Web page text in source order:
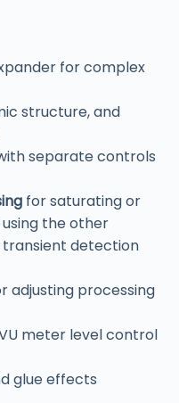
for complex
structure, and
separate controls
for saturating or
the other
detection
adjusting processing
meter level control
glue effects